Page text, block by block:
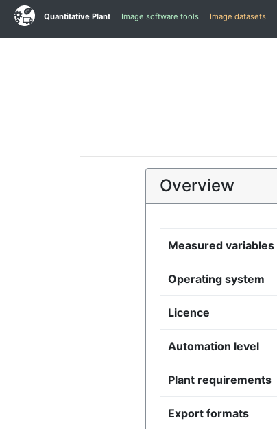
Quantitative Plant Image software tools Image datasets
Overview
Measured variables
Operating system
Licence
Automation level
Plant requirements
Export formats